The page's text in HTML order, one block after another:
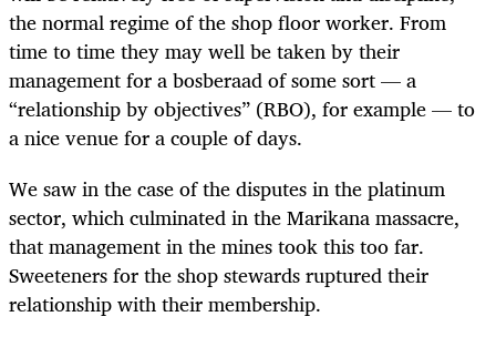
the normal regime of the shop floor worker. From
time to time they may well be taken by their
management for a bosberaad of some sort — a
“relationship by objectives” (RBO), for example — to
a nice venue for a couple of days.
We saw in the case of the disputes in the platinum
sector, which culminated in the Marikana massacre,
that management in the mines took this too far.
Sweeteners for the shop stewards ruptured their
relationship with their membership.